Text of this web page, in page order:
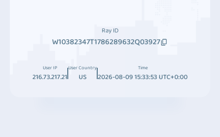
Ray ID
W10382347T1786289632Q03927
User IP
216.73.217.21
User Country
US
Time
2026-08-09 15:33:53 UTC+0:00